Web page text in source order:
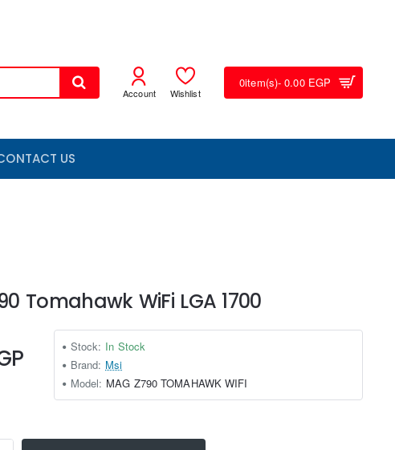
Account Wishlist
0item(s)- 0.00 EGP
US
Tomahawk WiFi LGA 1700
Stock: In Stock
Brand: Msi
Model: MAG Z790 TOMAHAWK WIFI